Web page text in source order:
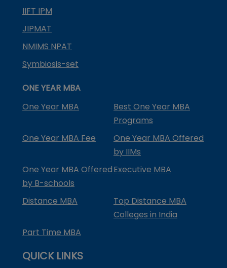
IIFT IPM
JIPMAT
NMIMS NPAT
Symbiosis-set
ONE YEAR MBA
One Year MBA
Best One Year MBA
Programs
One Year MBA Fee
One Year MBA Offered
by IIMs
One Year MBA Offered
by B-schools
Executive MBA
Distance MBA
Top Distance MBA
Colleges in India
Part Time MBA
QUICK LINKS